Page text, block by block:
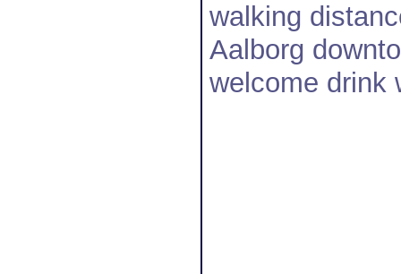
walking
Aalborg
welcome drink